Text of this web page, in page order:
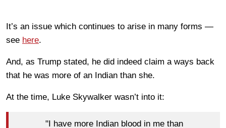
It’s an issue which continues to arise in many forms —
see here.
And, as Trump stated, he did indeed claim a ways back
that he was more of an Indian than she.
At the time, Luke Skywalker wasn’t into it:
"I have more Indian blood in me than